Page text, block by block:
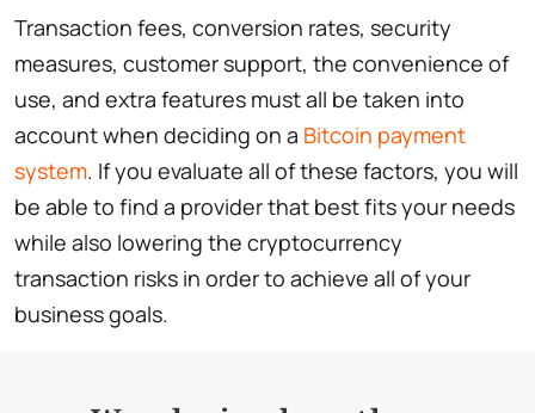
Transaction fees, conversion rates, security
measures, customer support, the convenience of
use, and extra features must all be taken into
account when deciding on a Bitcoin payment
system. If you evaluate all of these factors, you will
be able to find a provider that best fits your needs
while also lowering the cryptocurrency
transaction risks in order to achieve all of your
business goals.